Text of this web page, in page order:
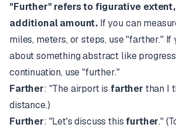
"Further" refers to figurative
additional amount. If you can
miles, meters, or steps, use "farther." If
about something abstract like
continuation, use "further."
Farther: "The airport is farther than I
distance.)
Further: "Let's discuss this further."